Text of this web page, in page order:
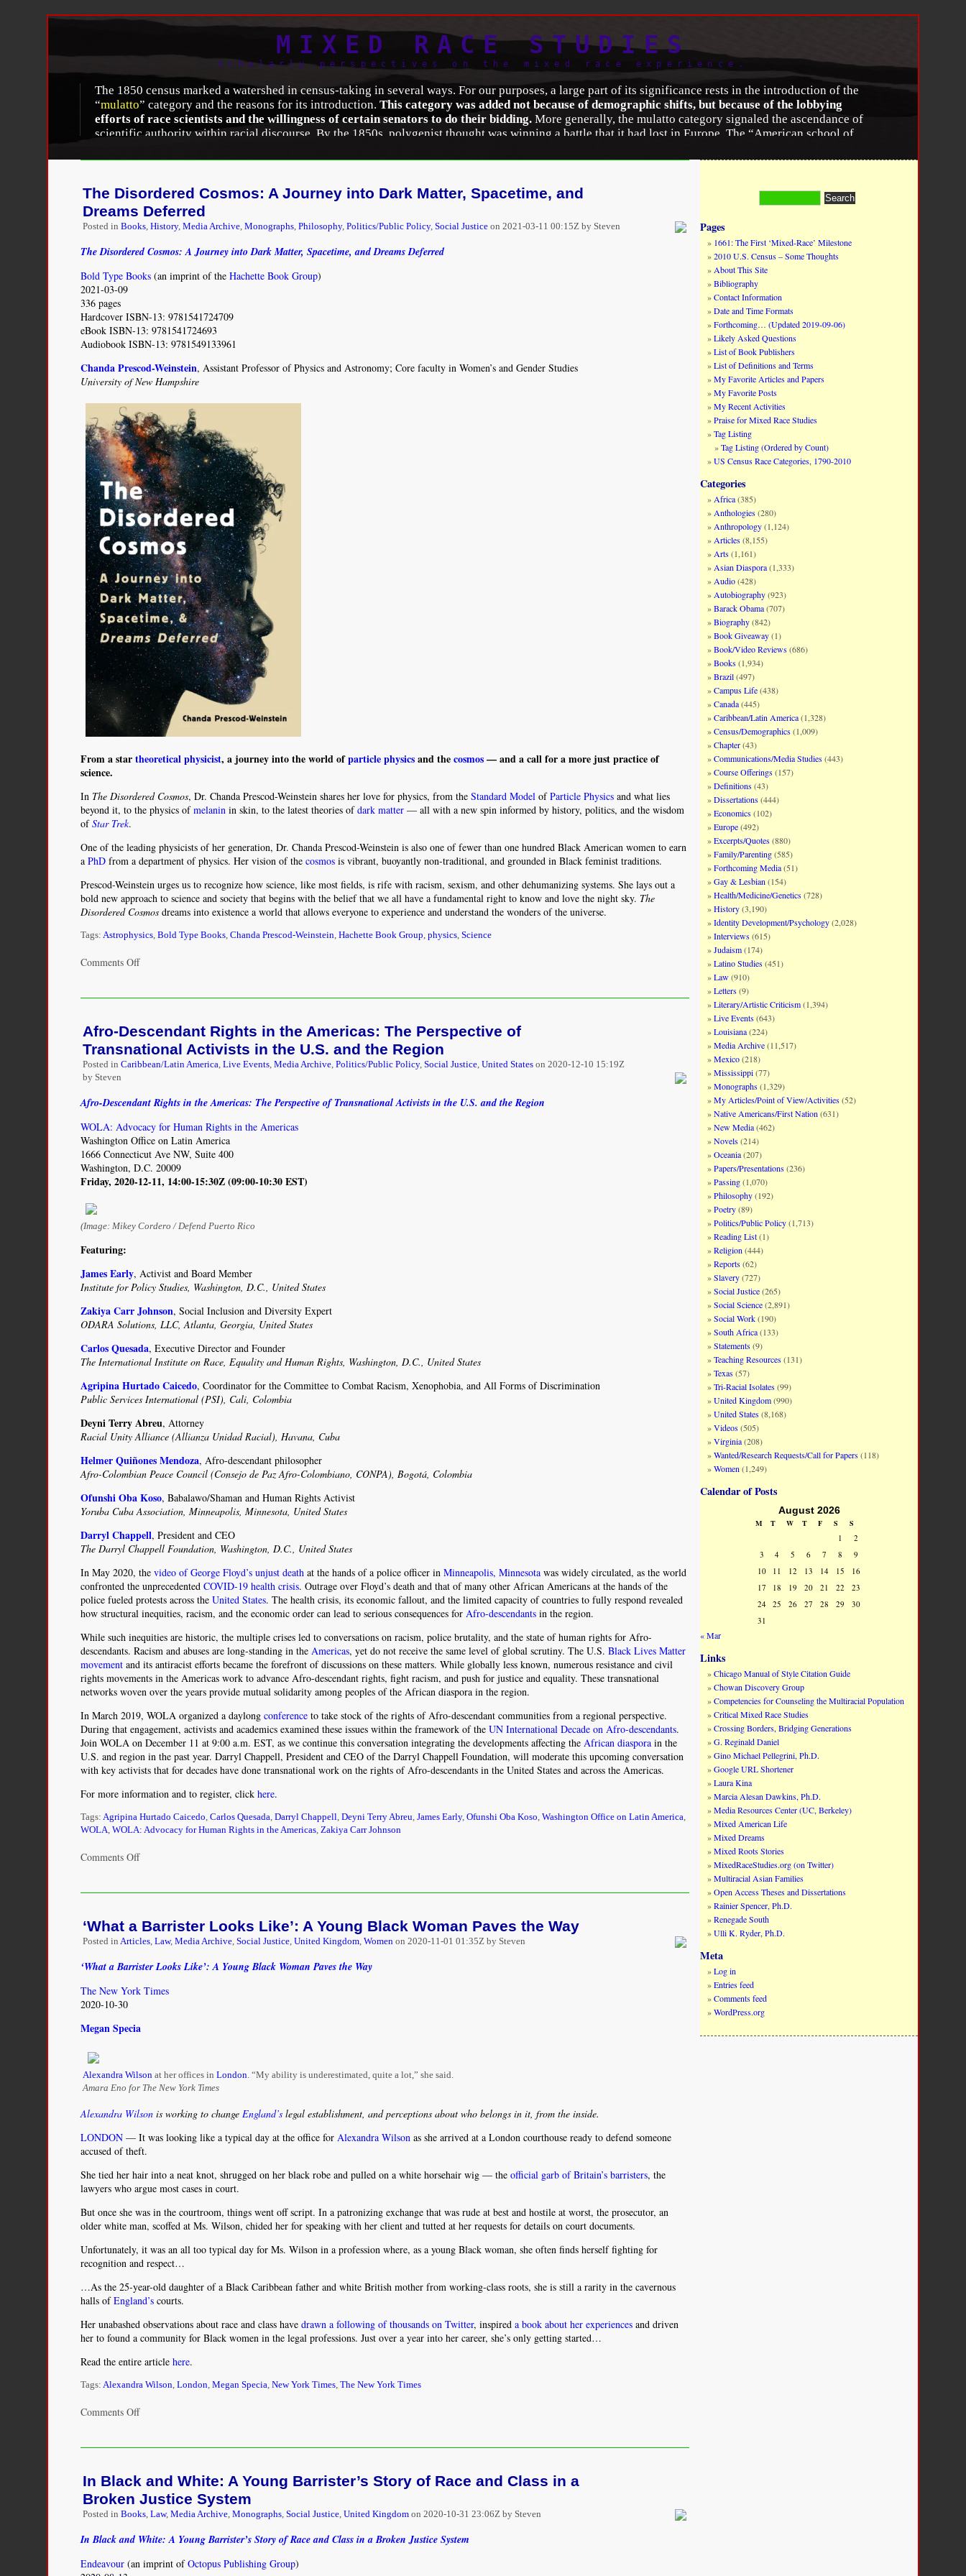
MIXED RACE STUDIES
Scholarly perspectives on the mixed race experience.
The 1850 census marked a watershed in census-taking in several ways. For our purposes, a large part of its significance rests in the introduction of the
“mulatto” category and the reasons for its introduction. This category was added not because of demographic shifts, but because of the lobbying
efforts of race scientists and the willingness of certain senators to do their bidding. More generally, the mulatto category signaled the ascendance of
scientific authority within racial discourse. By the 1850s, polygenist thought was winning a battle that it had lost in Europe. The “American school of
polygenismendured at all was a victory, since the European theorists to abandon it. Moreover, there was considerable resistance to it in the United
racial differences, and the infertility of racial mixture. Polygenists deliberately sought hard statistical data to prove that mulattoes, as hybrids of
different racial species, were less fertile than their pure-race parents and lived shorter lives.
Melissa Nobles, “History Counts: A Comparative Analysis of Racial/Color Categorization in US and Brazilian Censuses,” American Journal of Public Health
Volume 90, Number 11 (November 2000): 1738-1745.
The Disordered Cosmos: A Journey into Dark Matter, Spacetime, and
Dreams Deferred
Posted inBooks,History,Media Archive,Monographs,Philosophy,Politics/Public Policy,Social Justice on2021-03-11 00:15Z by Steven
The Disordered Cosmos: A Journey into Dark Matter, Spacetime, and Dreams Deferred
Bold Type Books (an imprint of theHachette Book Group)
2021-03-09
336 pages
Hardcover ISBN-13: 9781541724709
eBook ISBN-13: 9781541724693
Audiobook ISBN-13: 9781549133961
Chanda Prescod-Weinstein, Assistant Professor of Physics and Astronomy; Core faculty in Women’s and Gender Studies
University of New Hampshire
From a startheoretical physicist, a journey into the world ofparticle physicsand thecosmos— and a call for a more just practice of
science.
In The Disordered Cosmos, Dr. Chanda Prescod-Weinstein shares her love for physics, from theStandard Model ofParticle Physics and what lies
beyond it, to the physics ofmelanin in skin, to the latest theories ofdark matter — all with a new spin informed by history, politics, and the wisdom
ofStar Trek.
One of the leading physicists of her generation, Dr. Chanda Prescod-Weinstein is also one of fewer than one hundred Black American women to earn
aPhD from a department of physics. Her vision of thecosmos is vibrant, buoyantly non-traditional, and grounded in Black feminist traditions.
Prescod-Weinstein urges us to recognize how science, like most fields, is rife with racism, sexism, and other dehumanizing systems. She lays out a
bold new approach to science and society that begins with the belief that we all have a fundamental right to know and love the night sky. The
Disordered Cosmos dreams into existence a world that allows everyone to experience and understand the wonders of the universe.
Tags:Astrophysics,Bold Type Books,Chanda Prescod-Weinstein,Hachette Book Group,physics,Science
Comments Offon
Cosmos:
Journey
into
Dark
Matter,
and
Dreams
Deferred
Afro-Descendant Rights in the Americas: The Perspective of
Transnational Activists in the U.S. and the Region
Posted inCaribbean/Latin America,Live Events,Media Archive,Politics/Public Policy,Social Justice,United States on2020-12-10 15:19Z
by Steven
Afro-Descendant Rights in the Americas: The Perspective of Transnational Activists in the U.S. and the Region
WOLA: Advocacy for Human Rights in the Americas
Washington Office on Latin America
1666 Connecticut Ave NW, Suite 400
Washington, D.C. 20009
Friday, 2020-12-11, 14:00-15:30Z (09:00-10:30 EST)
(Image: Mikey Cordero / Defend Puerto Rico
Featuring:
James Early, Activist and Board Member
Institute for Policy Studies, Washington, D.C., United States
Zakiya Carr Johnson, Social Inclusion and Diversity Expert
ODARA Solutions, LLC, Atlanta, Georgia, United States
Carlos Quesada, Executive Director and Founder
The International Institute on Race, Equality and Human Rights, Washington, D.C., United States
Agripina Hurtado Caicedo, Coordinator for the Committee to Combat Racism, Xenophobia, and All Forms of Discrimination
Public Services International (PSI), Cali, Colombia
Deyni Terry Abreu, Attorney
Racial Unity Alliance (Allianza Unidad Racial), Havana, Cuba
Helmer Quiñones Mendoza, Afro-descendant philosopher
Afro-Colombian Peace Council (Consejo de Paz Afro-Colombiano, CONPA), Bogotá, Colombia
Ofunshi Oba Koso, Babalawo/Shaman and Human Rights Activist
Yoruba Cuba Association, Minneapolis, Minnesota, United States
Darryl Chappell, President and CEO
The Darryl Chappell Foundation, Washington, D.C., United States
In May 2020, thevideo of George Floyd’s unjust death at the hands of a police officer inMinneapolis, Minnesota was widely circulated, as the world
confronted the unprecedentedCOVID-19 health crisis. Outrage over Floyd’s death and that of many other African Americans at the hands of the
police fueled protests across theUnited States. The health crisis, its economic fallout, and the limited capacity of countries to fully respond revealed
how structural inequities, racism, and the economic order can lead to serious consequences forAfro-descendants in the region.
While such inequities are historic, the multiple crises led to conversations on racism, police brutality, and the state of human rights for Afro-
descendants. Racism and abuses are long-standing in theAmericas, yet do not receive the same level of global scrutiny. The U.S.Black Lives Matter
movement and its antiracist efforts became the forefront of discussions on these matters. While globally less known, numerous resistance and civil
rights movements in the Americas work to advance Afro-descendant rights, fight racism, and push for justice and equality. These transnational
networks woven over the years provide mutual solidarity among peoples of the African diaspora in the region.
In March 2019, WOLA organized a daylongconference to take stock of the rights of Afro-descendant communities from a regional perspective.
During that engagement, activists and academics examined these issues within the framework of theUN International Decade on Afro-descendants.
Join WOLA on December 11 at 9:00 a.m. EST, as we continue this conversation integrating the developments affecting theAfrican diaspora in the
U.S. and region in the past year. Darryl Chappell, President and CEO of the Darryl Chappell Foundation, will moderate this upcoming conversation
with key activists that for decades have done transnational work on the rights of Afro-descendants in the United States and across the Americas.
For more information and to register, clickhere.
Tags:Agripina Hurtado Caicedo,Carlos Quesada,Darryl Chappell,Deyni Terry Abreu,James Early,Ofunshi Oba Koso,Washington Office on Latin America,
WOLA,WOLA: Advocacy for Human Rights in the Americas,Zakiya Carr Johnson
Comments Offon
Rights
the
Americas:
Perspective
Transnational
the
the
Region
‘What a Barrister Looks Like’: A Young Black Woman Paves the Way
Posted inArticles,Law,Media Archive,Social Justice,United Kingdom,Women on2020-11-01 01:35Z by Steven
‘What a Barrister Looks Like’: A Young Black Woman Paves the Way
The New York Times
2020-10-30
Megan Specia
Alexandra Wilson at her offices inLondon. “My ability is underestimated, quite a lot,” she said.
Amara Eno for The New York Times
Alexandra Wilson is working to changeEngland’s legal establishment, and perceptions about who belongs in it, from the inside.
LONDON — It was looking like a typical day at the office forAlexandra Wilson as she arrived at a London courthouse ready to defend someone
accused of theft.
She tied her hair into a neat knot, shrugged on her black robe and pulled on a white horsehair wig — theofficial garb of Britain’s barristers, the
lawyers who argue most cases in court.
But once she was in the courtroom, things went off script. In a patronizing exchange that was rude at best and hostile at worst, the prosecutor, an
older white man, scoffed at Ms. Wilson, chided her for speaking with her client and tutted at her requests for details on court documents.
Unfortunately, it was an all too typical day for Ms. Wilson in a profession where, as a young Black woman, she often finds herself fighting for
recognition and respect…
…As the 25-year-old daughter of a Black Caribbean father and white British mother from working-class roots, she is still a rarity in the cavernous
halls ofEngland’s courts.
Her unabashed observations about race and class havedrawn a following of thousands on Twitter, inspireda book about her experiences and driven
her to found a community for Black women in the legal professions. Just over a year into her career, she’s only getting started…
Read the entire articlehere.
Tags:Alexandra Wilson,London,Megan Specia,New York Times,The New York Times
Comments Offon
Barrister
Like’:
A
Young
Black
Woman
the
In Black and White: A Young Barrister’s Story of Race and Class in a
Broken Justice System
Posted inBooks,Law,Media Archive,Monographs,Social Justice,United Kingdom on2020-10-31 23:06Z by Steven
In Black and White: A Young Barrister’s Story of Race and Class in a Broken Justice System
Endeavour (an imprint ofOctopus Publishing Group)
Pages
1661: The First ‘Mixed-Race’ Milestone
2010 U.S. Census – Some Thoughts
About This Site
Bibliography
Contact Information
Date and Time Formats
Forthcoming… (Updated 2019-09-06)
Likely Asked Questions
List of Book Publishers
List of Definitions and Terms
My Favorite Articles and Papers
My Favorite Posts
My Recent Activities
Praise for Mixed Race Studies
Tag Listing
Tag Listing (Ordered by Count)
US Census Race Categories, 1790-2010
Categories
Africa(385)
Anthologies(280)
Anthropology(1,124)
Articles(8,155)
Arts(1,161)
Asian Diaspora(1,333)
Audio(428)
Autobiography(923)
Barack Obama(707)
Biography(842)
Book Giveaway(1)
Book/Video Reviews(686)
Books(1,934)
Brazil(497)
Campus Life(438)
Canada(445)
Caribbean/Latin America(1,328)
Census/Demographics(1,009)
Chapter(43)
Communications/Media Studies(443)
Course Offerings(157)
Definitions(43)
Dissertations(444)
Economics(102)
Europe(492)
Excerpts/Quotes(880)
Family/Parenting(585)
Forthcoming Media(51)
Gay & Lesbian (154)
Health/Medicine/Genetics(728)
History(3,190)
Identity Development/Psychology(2,028)
Interviews(615)
Judaism(174)
Latino Studies(451)
Law(910)
Letters(9)
Literary/Artistic Criticism(1,394)
Live Events(643)
Louisiana(224)
Media Archive(11,517)
Mexico(218)
Mississippi(77)
Monographs(1,329)
My Articles/Point of View/Activities(52)
Native Americans/First Nation (631)
New Media(462)
Novels(214)
Oceania(207)
Papers/Presentations(236)
Passing(1,070)
Philosophy(192)
Poetry(89)
Politics/Public Policy(1,713)
Reading List(1)
Religion (444)
Reports(62)
Slavery(727)
Social Justice(265)
Social Science(2,891)
Social Work(190)
South Africa(133)
Statements(9)
Teaching Resources(131)
Texas(57)
Tri-Racial Isolates(99)
United Kingdom(990)
United States(8,168)
Videos(505)
Virginia(208)
Wanted/Research Requests/Call for Papers(118)
Women (1,249)
Calendar of Posts
August 2026
M T W T F S S
1
2
3
4 5 6 7 8
9
10
11 12 13 14 15
16
17
18 19 20 21 22
23
24
25 26 27 28 29
30
31
« Mar
Links
Chicago Manual of Style Citation Guide
Chowan Discovery Group
Competencies for Counseling the Multiracial Population
Critical Mixed Race Studies
Crossing Borders, Bridging Generations
G. Reginald Daniel
Gino Michael Pellegrini, Ph.D.
Google URL Shortener
Laura Kina
Marcia Alesan Dawkins, Ph.D.
Media Resources Center (UC, Berkeley)
Mixed American Life
Mixed Dreams
Mixed Roots Stories
MixedRaceStudies.org (on Twitter)
Multiracial Asian Families
Open Access Theses and Dissertations
Rainier Spencer, Ph.D.
Renegade South
Ulli K. Ryder, Ph.D.
Meta
Log in
Entries feed
Comments feed
WordPress.org